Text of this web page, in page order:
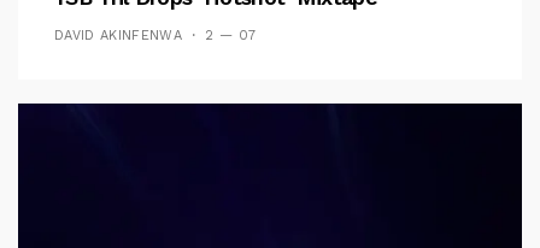
DAVID AKINFENWA 2 — 07